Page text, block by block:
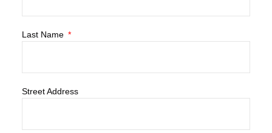
Last Name
Street Address